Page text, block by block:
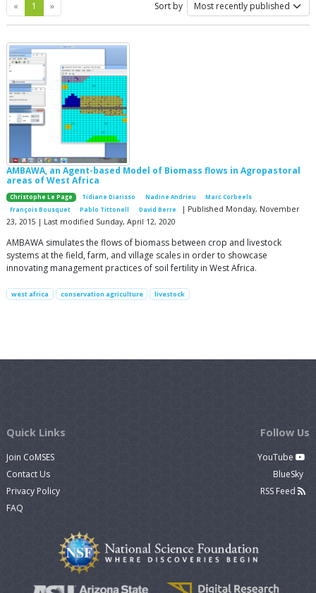
« Previous
1 »Next Sort by
AMBAWA, an Agent-based Model of Biomass flows in Agropastoral
areas of West Africa
Christophe Le Page Tidiane Diarisso Nadine Andrieu
Marc Corbeels
François Bousquet
Pablo Tittonell David Berre
| Published Monday, November
23, 2015 | Last modified Sunday, April 12, 2020
AMBAWA simulates the flows of biomass between crop and livestock
systems at the field, farm, and village scales in order to showcase
innovating management practices of soil fertility in West Africa.
west africa conservation agriculture livestock
Quick Links
Join CoMSES
Contact Us
Privacy Policy
FAQ
Follow Us
YouTube
BlueSky
RSS Feed